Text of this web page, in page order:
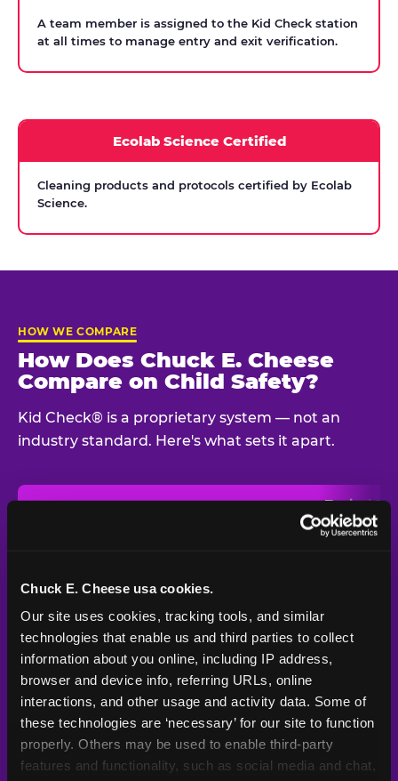
Chuck E. Cheese usa cookies.
Our site uses cookies, tracking tools, and similar
technologies that enable us and third parties to collect
information about you online, including IP address,
browser and device info, referring URLs, online
interactions, and other usage and activity data. Some of
these technologies are ‘necessary’ for our site to function
properly. Others may be used to enable third-party
features and functionality, such as social media and chat,
A team member is assigned to the Kid Check station
at all times to manage entry and exit verification.
Ecolab Science Certified
Cleaning products and protocols certified by Ecolab
Science.
HOW WE COMPARE
How Does Chuck E. Cheese
Compare on Child Safety?
Kid Check® is a proprietary system — not an
industry standard. Here's what sets it apart.
Typical
Venue
UV-reactive
matching stamps
Yes
Video monitoring at
All locations
Policy in place since
1994 — 30+
years